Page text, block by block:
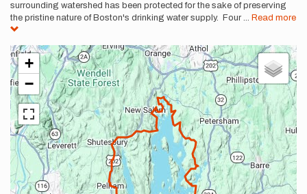
surrounding watershed has been protected for the sake of preserving
the pristine nature of Boston's drinking water supply. Four ... Read more
+
−